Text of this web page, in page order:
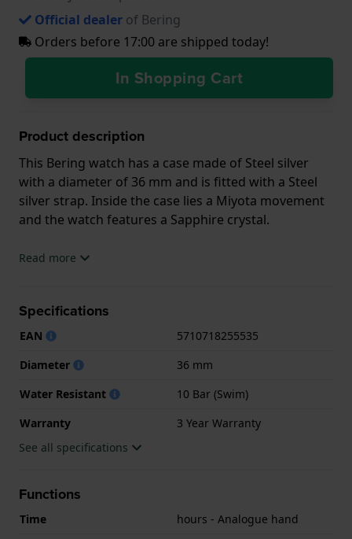
Official dealer of Bering
Orders before 17:00 are shipped today!
In Shopping Cart
Product description
This Bering watch has a case made of Steel silver
with a diameter of 36 mm and is fitted with a Steel
silver strap. Inside the case lies a Miyota movement
and the watch features a Sapphire crystal.
The watch is 10ATM. This means the watch is
.
Read more
Specifications
EAN
5710718255535
Diameter
36 mm
Water Resistant
10 Bar (Swim)
Warranty
3 Year Warranty
See all specifications
Functions
Time
hours - Analogue hand